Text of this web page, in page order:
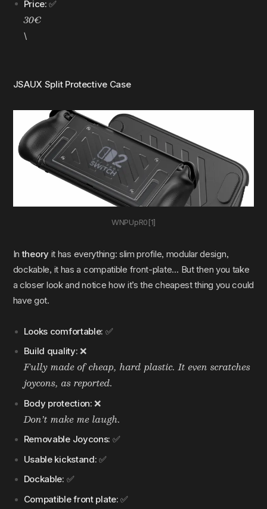
Price: ✅
30€
\
JSAUX Split Protective Case
WNPUpR0[1]
Intheory it has everything: slim profile, modular design,
dockable, it has a compatible front-plate… But then you take
a closer look and notice how it’s the cheapest thing you could
have got.
Looks comfortable: ✅
Build quality: ❌
Fully made of cheap, hard plastic. It even scratches
joycons, as reported.
Body protection: ❌
Don’t make me laugh.
Removable Joycons: ✅
Usable kickstand: ✅
Dockable: ✅
Compatible front plate: ✅